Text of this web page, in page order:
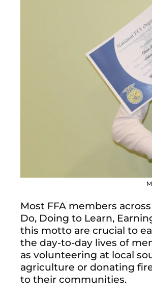
Most FFA members
Do, Doing to Learn,
this motto are crucial to
the day-to-day lives of
as volunteering at local
agriculture or donating
to their communities.